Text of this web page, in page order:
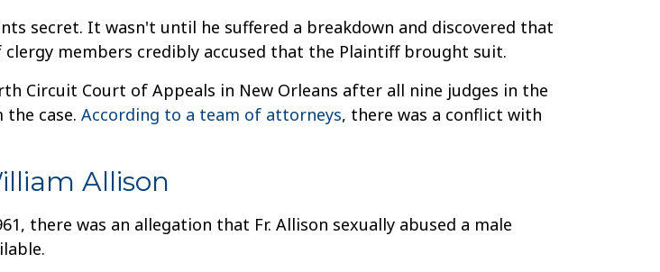
secret. It wasn't until he suffered a breakdown and discovered that
members credibly accused that the Plaintiff brought suit.
Circuit Court of Appeals in New Orleans after all nine judges in the
the case. According to a team of attorneys, there was a conflict with
Allison
there was an allegation that Fr. Allison sexually abused a male